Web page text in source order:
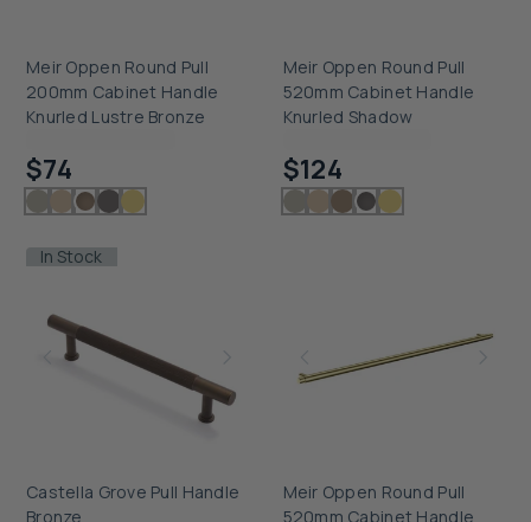
Meir Oppen Round Pull
200mm Cabinet Handle
Knurled Lustre Bronze
$74
Meir Oppen Round Pull
520mm Cabinet Handle
Knurled Shadow
$124
In Stock
Castella Grove Pull Handle
Bronze
Meir Oppen Round Pull
520mm Cabinet Handle